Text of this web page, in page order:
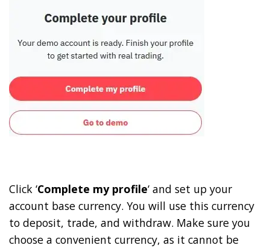
Click ‘Complete my profile‘ and set up your
account base currency. You will use this currency
to deposit, trade, and withdraw. Make sure you
choose a convenient currency, as it cannot be